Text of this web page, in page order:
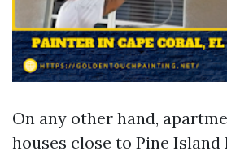
On any other hand,
houses close to Pine Island